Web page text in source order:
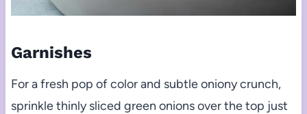
Garnishes
For a fresh pop of color and subtle oniony crunch,
sprinkle thinly sliced green onions over the top just